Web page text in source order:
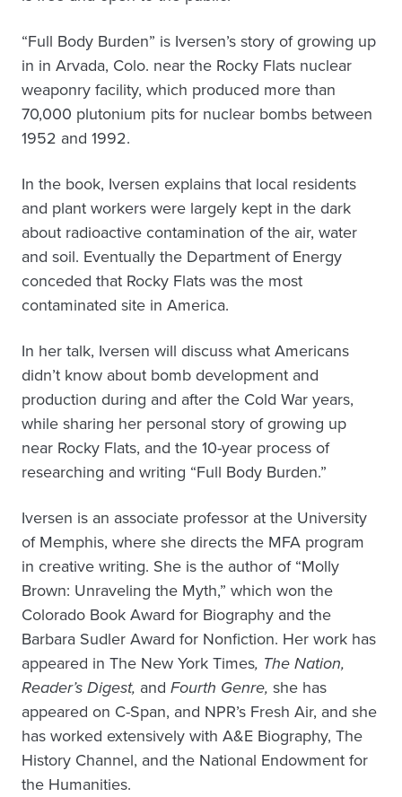
“Full Body Burden” is Iversen’s story of growing up
in in Arvada, Colo. near the Rocky Flats nuclear
weaponry facility, which produced more than
70,000 plutonium pits for nuclear bombs between
1952 and 1992.
In the book, Iversen explains that local residents
and plant workers were largely kept in the dark
about radioactive contamination of the air, water
and soil. Eventually the Department of Energy
conceded that Rocky Flats was the most
contaminated site in America.
In her talk, Iversen will discuss what Americans
didn’t know about bomb development and
production during and after the Cold War years,
while sharing her personal story of growing up
near Rocky Flats, and the 10-year process of
researching and writing “Full Body Burden.”
Iversen is an associate professor at the University
of Memphis, where she directs the MFA program
in creative writing. She is the author of “Molly
Brown: Unraveling the Myth,” which won the
Colorado Book Award for Biography and the
Barbara Sudler Award for Nonfiction. Her work has
appeared in The New York Times, The Nation,
Reader’s Digest, and Fourth Genre, she has
appeared on C-Span, and NPR’s Fresh Air, and she
has worked extensively with A&E Biography, The
History Channel, and the National Endowment for
the Humanities.